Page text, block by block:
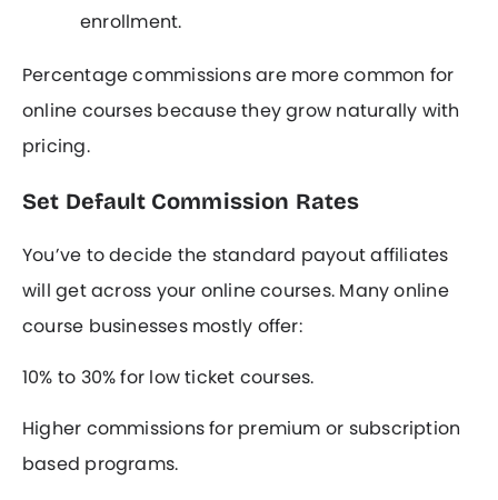
enrollment.
Percentage commissions are more common for
online courses because they grow naturally with
pricing.
Set Default Commission Rates
You’ve to decide the standard payout affiliates
will get across your online courses. Many online
course businesses mostly offer:
10% to 30% for low ticket courses.
Higher commissions for premium or subscription
based programs.